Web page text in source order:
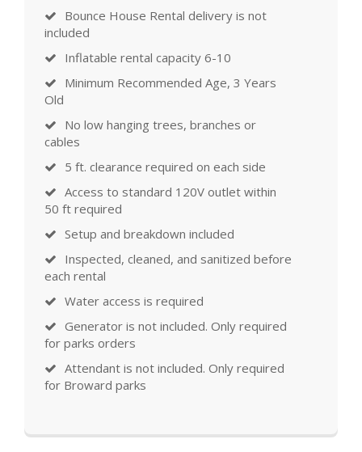
Bounce House Rental delivery is not
included
Inflatable rental capacity 6-10
Minimum Recommended Age, 3 Years
Old
No low hanging trees, branches or
cables
5 ft. clearance required on each side
Access to standard 120V outlet within
50 ft required
Setup and breakdown included
Inspected, cleaned, and sanitized before
each rental
Water access is required
Generator is not included. Only required
for parks orders
Attendant is not included. Only required
for Broward parks